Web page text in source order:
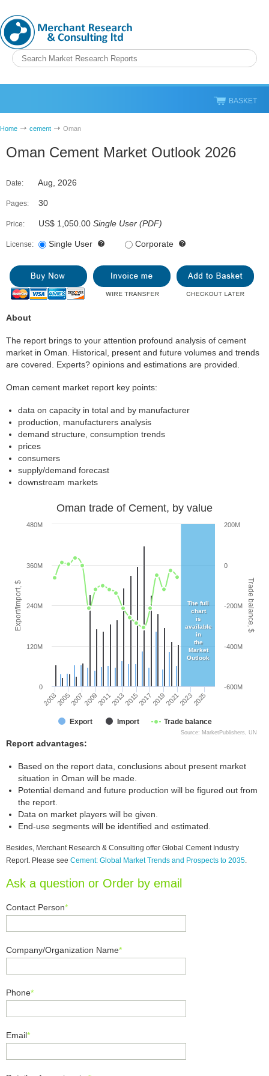
BASKET
Home cement Oman
Oman Cement Market Outlook 2026
Date: Aug, 2026
Pages: 30
Price: US$ 1,050.00 Single User (PDF)
License: Single User Corporate
About
The report brings to your attention profound analysis of cement
market in Oman. Historical, present and future volumes and trends
are covered. Experts? opinions and estimations are provided.
Oman cement market report key points:
data on capacity in total and by manufacturer
production, manufacturers analysis
demand structure, consumption trends
prices
consumers
supply/demand forecast
downstream markets
Export/Import, $ Trade balance, $
Oman trade of Cement, by value
Export Import Trade balance
200320052007200920112013201520172019202120232025
0
120M
240M
360M
480M
-600M
-400M
-200M
0
200M
Source: MarketPublishers, UN
The full
chart
is
available
in
the
Market
Outlook
Report advantages:
Based on the report data, conclusions about present market
situation in Oman will be made.
Potential demand and future production will be figured out from
the report.
Data on market players will be given.
End-use segments will be identified and estimated.
Besides, Merchant Research & Consulting offer Global Cement Industry
Report. Please see Cement: Global Market Trends and Prospects to 2035
Ask a question or Order by email
Contact Person*
Company/Organization Name*
Phone*
Email*